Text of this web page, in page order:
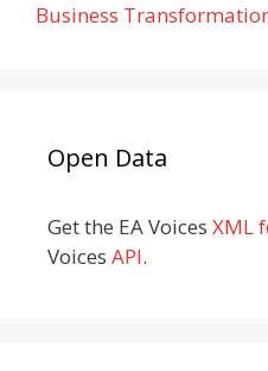
Business
Open Data
Get the EA Voices XML
Voices API.